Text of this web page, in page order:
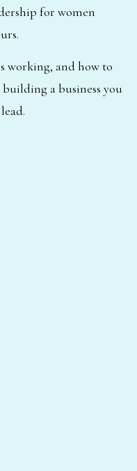
for women
working, and how to
a business you